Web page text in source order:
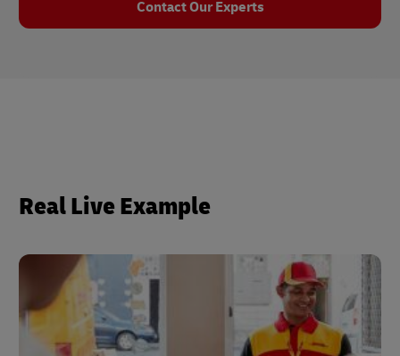
Contact Our Experts
Real Live Example